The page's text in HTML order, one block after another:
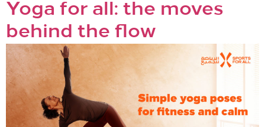
Yoga for all: the moves
behind the flow